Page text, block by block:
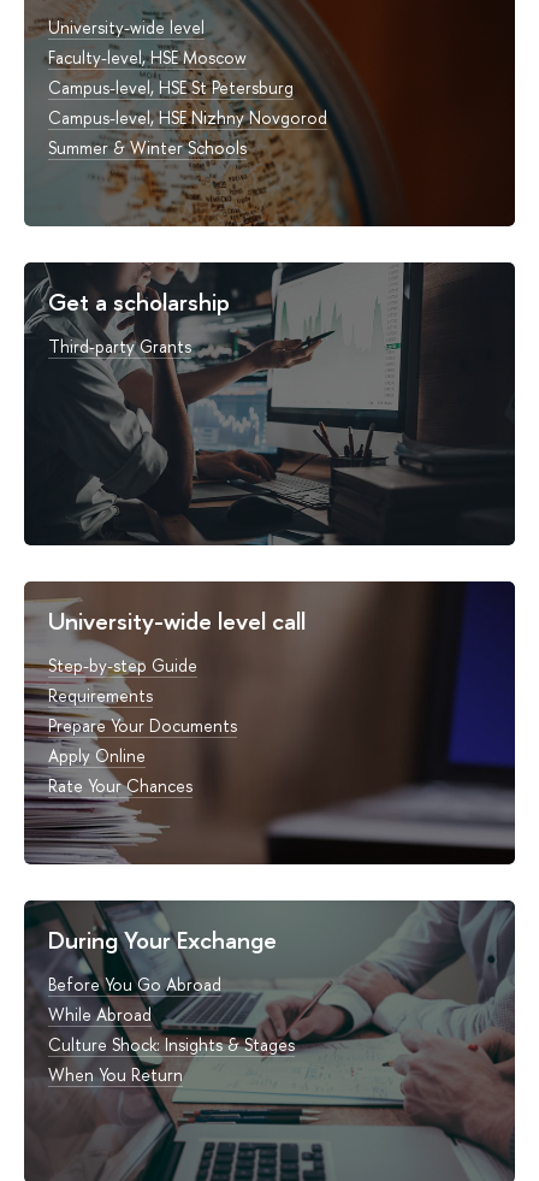
University-wide level
Faculty-level, HSE Moscow
Campus-level, HSE St Petersburg
Campus-level, HSE Nizhny Novgorod
Summer & Winter Schools
Get a scholarship
Third-party Grants
University-wide level call
Step-by-step Guide
Requirements
Prepare Your Documents
Apply Online
Rate Your Chances
During Your Exchange
Before You Go Abroad
While Abroad
Culture Shock: Insights & Stages
When You Return